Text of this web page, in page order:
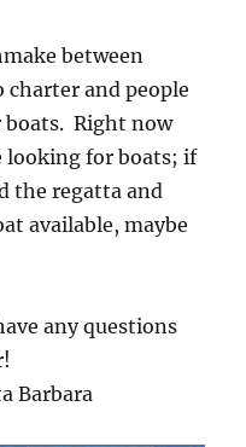
between
and people
Right now
looking for boats; if
the regatta and
available, maybe
any questions
Barbara